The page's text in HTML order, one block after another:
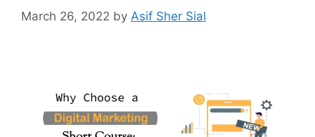
March 26, 2022 by Asif Sher Sial